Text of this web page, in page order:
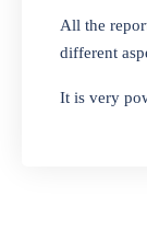
All the
different
It is very